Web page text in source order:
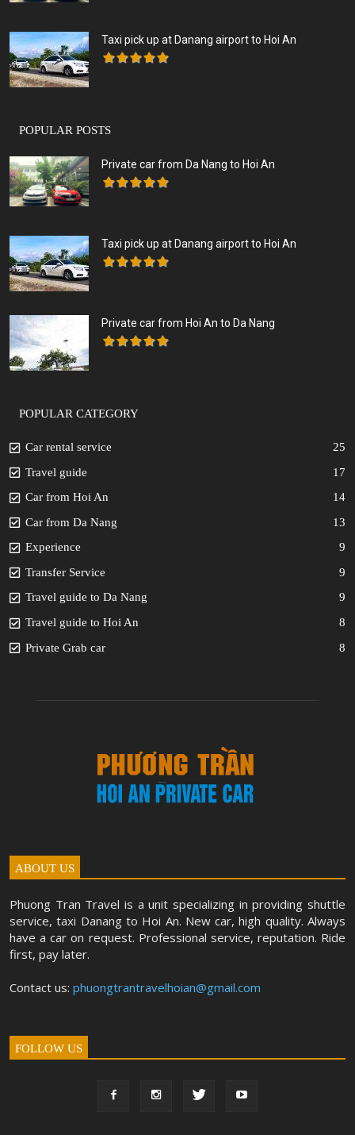
Taxi pick up at Danang airport to Hoi An
POPULAR POSTS
Private car from Da Nang to Hoi An
Taxi pick up at Danang airport to Hoi An
Private car from Hoi An to Da Nang
POPULAR CATEGORY
Car rental service
25
Travel guide
17
Car from Hoi An
14
Car from Da Nang
13
Experience
9
Transfer Service
9
Travel guide to Da Nang
9
Travel guide to Hoi An
8
Private Grab car
8
ABOUT US
Phuong Tran Travel is a unit specializing in providing shuttle
service, taxi Danang to Hoi An. New car, high quality. Always
have a car on request. Professional service, reputation. Ride
first, pay later.
Contact us: phuongtrantravelhoian@gmail.com
FOLLOW US